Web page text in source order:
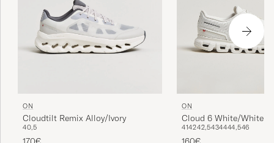
ON
Cloudtilt Remix Alloy/Ivory
40,5
ON
Cloud 6 White/White
414242,5434444,546